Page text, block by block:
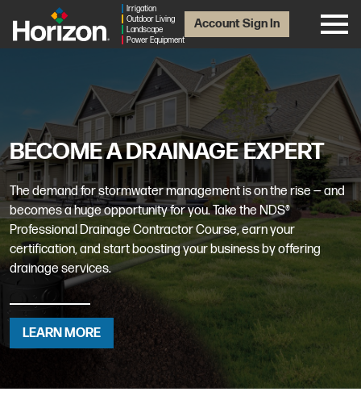
Irrigation
Outdoor Living
Landscape
Power Equipment
Account Sign In
BECOME A DRAINAGE EXPERT
The demand for stormwater management is on the rise — and
becomes a huge opportunity for you. Take the NDS®
Professional Drainage Contractor Course, earn your
certification, and start boosting your business by offering
drainage services.
LEARN MORE